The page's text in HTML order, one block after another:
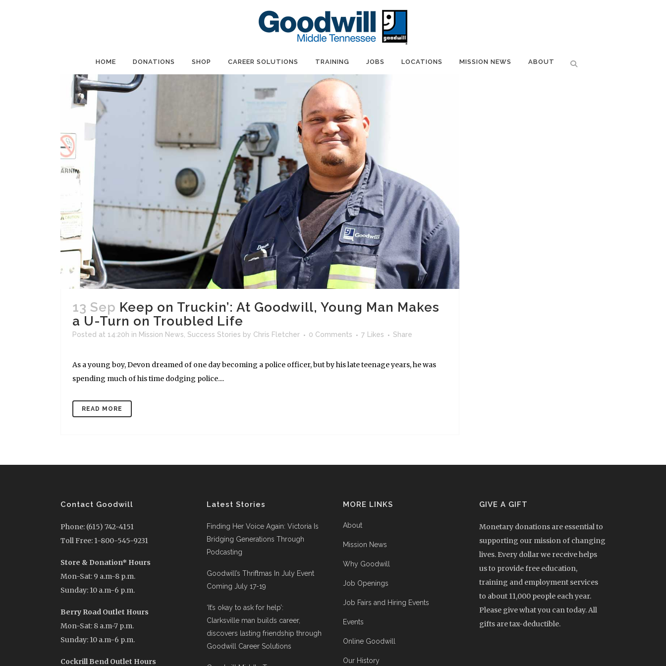
HOME DONATIONS SHOP CAREER SOLUTIONS TRAINING JOBS LOCATIONS MISSION NEWS ABOUT
13 Sep Keep on Truckin’: At Goodwill, Young Man Makes
a U-Turn on Troubled Life
Posted at 14:20h in Mission News, Success Stories by Chris Fletcher 0 Comments 7 Likes Share
As a young boy, Devon dreamed of one day becoming a police officer, but by his late teenage years, he was
spending much of his time dodging police....
READ MORE
Contact Goodwill
Phone: (615) 742-4151
Toll Free: 1-800-545-9231
Store & Donation* Hours
Mon-Sat: 9 a.m-8 p.m.
Sunday: 10 a.m-6 p.m.
Berry Road Outlet Hours
Mon-Sat: 8 a.m-7 p.m.
Sunday: 10 a.m-6 p.m.
Cockrill Bend Outlet Hours
Latest Stories
Finding Her Voice Again: Victoria Is
Bridging Generations Through
Podcasting
Goodwill’s Thriftmas In July Event
Coming July 17-19
‘It’s okay to ask for help’:
Clarksville man builds career,
discovers lasting friendship through
Goodwill Career Solutions
MORE LINKS
About
Mission News
Why Goodwill
Job Openings
Job Fairs and Hiring Events
Events
Online Goodwill
Our History
GIVE A GIFT
Monetary donations are essential to
supporting our mission of changing
lives. Every dollar we receive helps
us to provide free education,
training and employment services
to about 11,000 people each year.
Please give what you can today. All
gifts are tax-deductible.